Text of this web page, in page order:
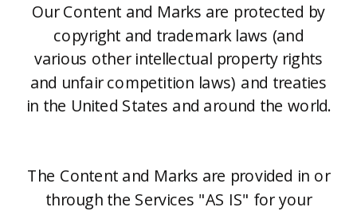
Our Content and Marks are protected by
copyright and trademark laws (and
various other intellectual property rights
and unfair competition laws) and treaties
in the United States and around the world.
The Content and Marks are provided in or
through the Services "AS IS" for your